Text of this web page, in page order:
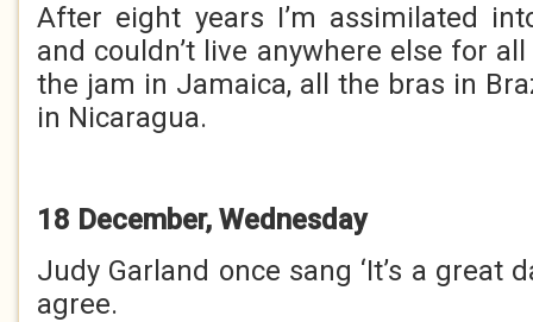
After eight years I’m assimilated
and couldn’t live anywhere else for
the jam in Jamaica, all the bras in
in Nicaragua.
18 December, Wednesday
Judy Garland once sang ‘It’s a great
agree.